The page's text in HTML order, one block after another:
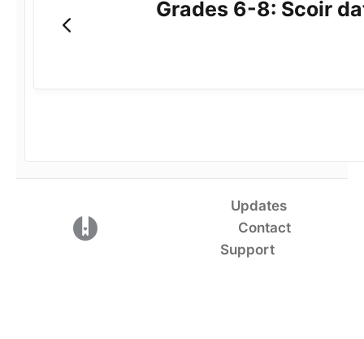
Grades 6-8: Scoir
Updates
Contact
Support